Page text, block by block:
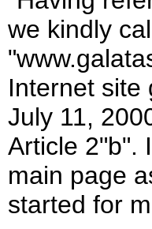
we kindly
Internet site
July 11,
Article 2"b".
main page
started for